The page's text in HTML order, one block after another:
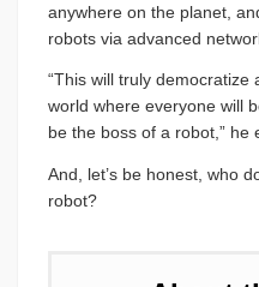
anywhere on the planet,
robots via advanced
“This will truly
world where everyone will
be the boss of a robot,” he
And, let’s be honest, who
robot?